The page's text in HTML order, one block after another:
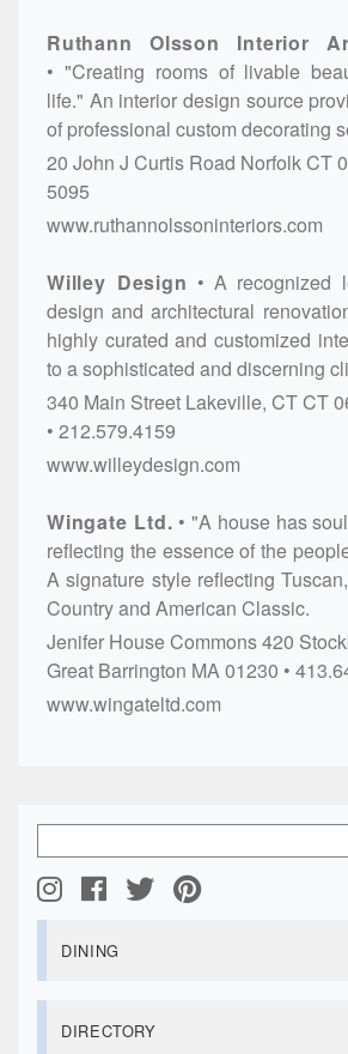
Ruthann Olsson Interior
"Creating rooms of livable
life." An interior design source
of professional custom decorating
20 John J Curtis Road NorfolkCT
5095
www.ruthannolssoninteriors.com
Willey Design
A recognized
design and architectural
highly curated and customized
to a sophisticated and discerning
340 Main Street Lakeville, CTCT
212.579.4159
www.willeydesign.com
Wingate Ltd.
"A house has
reflecting the essence of the
A signature style reflecting
Country and American Classic.
Jenifer House Commons420
Great Barrington MA01230
www.wingateltd.com
DINING
DIRECTORY